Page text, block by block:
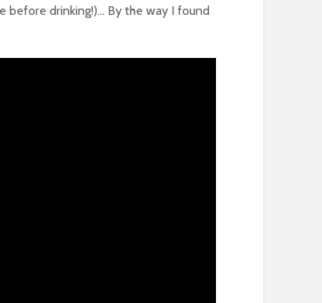
before drinking!)… By the way I found